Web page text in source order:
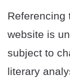
Referencing
website is
subject to
literary